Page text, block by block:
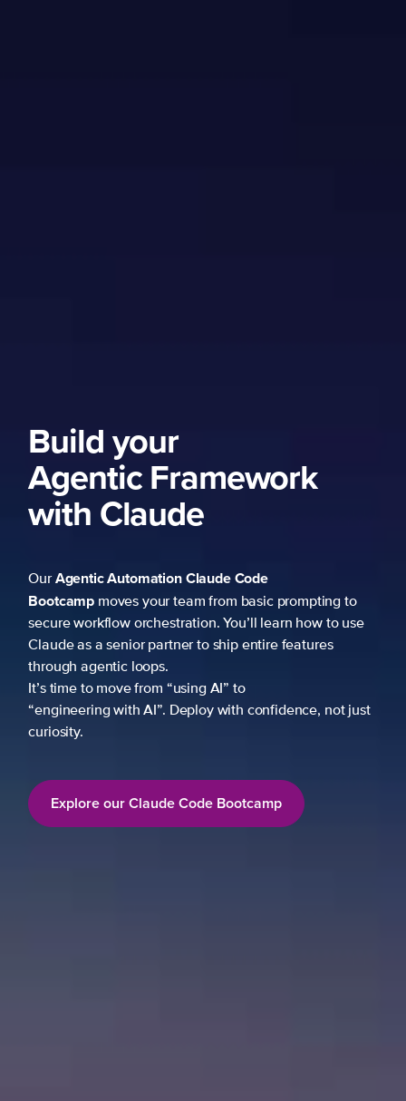
Build your
Agentic Framework
with Claude
OurAgentic AutomationClaude Code
Bootcamp moves your team from basic prompting to
secure workflow orchestration. You’ll learn how to use
Claude as a senior partner to ship entire features
through agentic loops.
It’s time to move from “using AI” to
“engineering with AI”. Deploy with confidence, not just
curiosity.
Explore our Claude Code Bootcamp